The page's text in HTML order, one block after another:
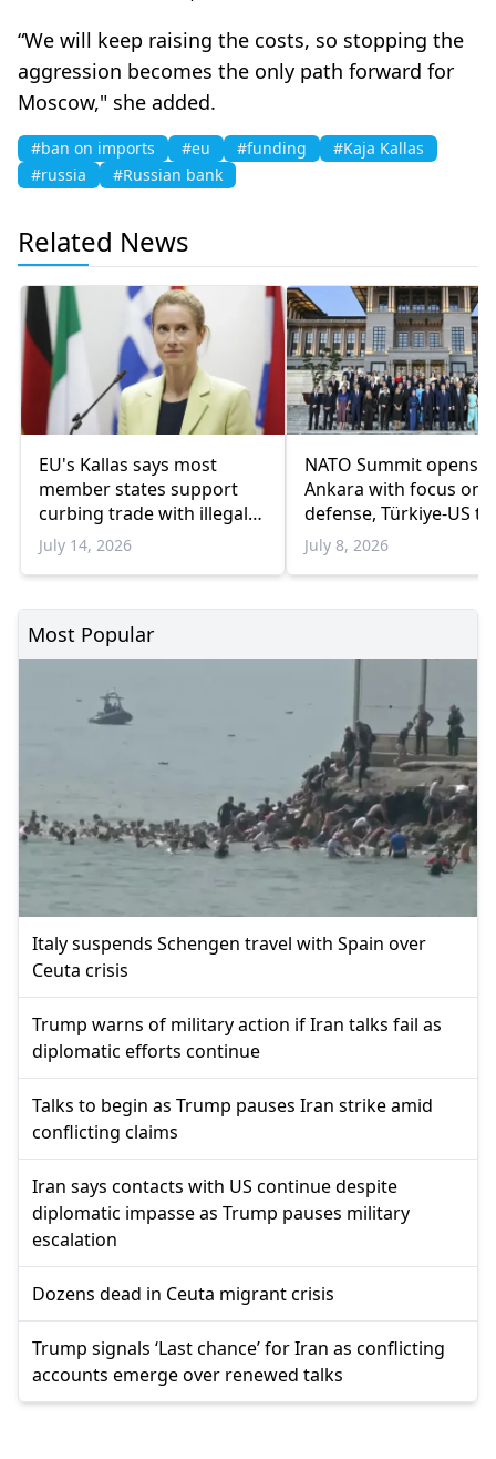
“We will keep raising the costs, so stopping the
aggression becomes the only path forward for
Moscow," she added.
#ban on imports #eu #funding
#Kaja Kallas
#russia
#Russian bank
Related News
EU's Kallas says most
member states support
curbing trade with illegal
Israeli settlements
July 14, 2026
NATO Summit opens
Ankara with focus on
defense, Türkiye-US tie
July 8, 2026
Most Popular
Italy suspends Schengen travel with Spain over
Ceuta crisis
Trump warns of military action if Iran talks fail as
diplomatic efforts continue
Talks to begin as Trump pauses Iran strike amid
conflicting claims
Iran says contacts with US continue despite
diplomatic impasse as Trump pauses military
escalation
Dozens dead in Ceuta migrant crisis
Trump signals ‘Last chance’ for Iran as conflicting
accounts emerge over renewed talks